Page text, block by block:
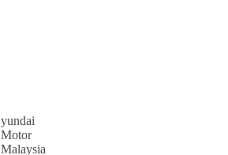
yundai
Motor
Malaysia